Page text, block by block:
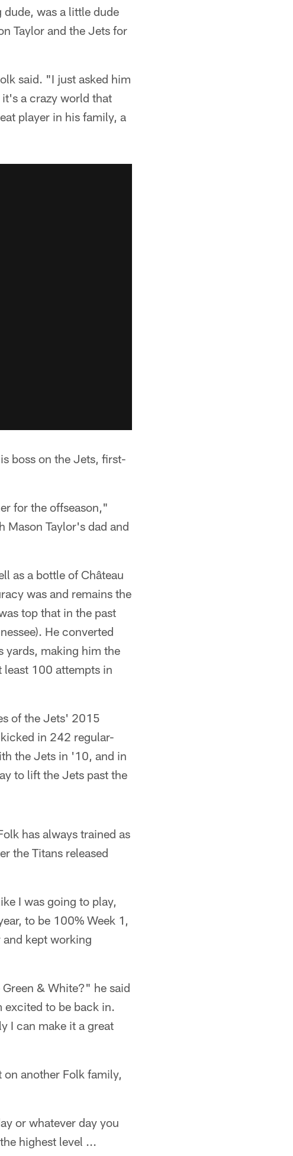
dude, was a little dude
Taylor and the Jets for
said. "I just asked him
a crazy world that
player in his family, a
boss on the Jets, first-
for the offseason,"
Taylor's dad and
as a bottle of Château
was and remains the
top that in the past
He converted
yards, making him the
least 100 attempts in
of the Jets' 2015
in 242 regular-
the Jets in '10, and in
to lift the Jets past the
has always trained as
the Titans released
I was going to play,
to be 100% Week 1,
kept working
& White?" he said
to be back in.
I can make it a great
another Folk family,
or whatever day you
highest level ...